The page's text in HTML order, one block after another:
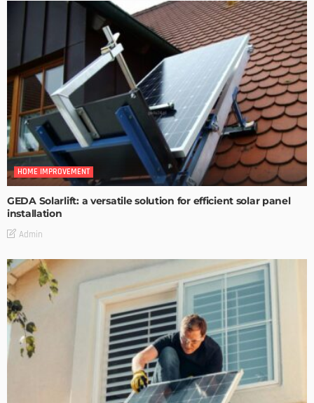
HOME IMPROVEMENT
GEDA Solarlift: a versatile solution for efficient solar panel
installation
Admin